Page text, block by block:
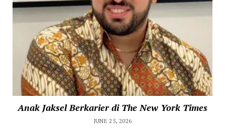
Anak Jaksel Berkarier di The New York Times
JUNE 25, 2026